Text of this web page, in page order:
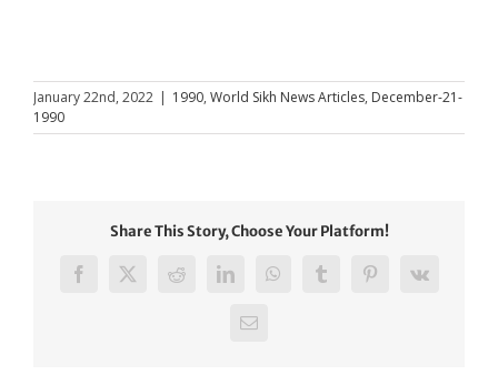
January 22nd, 2022 | 1990, World Sikh News Articles, December-21-
1990
Share This Story, Choose Your Platform!
Facebook
X RedditLinkedInWhatsAppTumblrPinterest
Vk
Email